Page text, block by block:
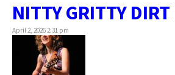
NITTY GRITTY
April 2, 2026 2:31 pm